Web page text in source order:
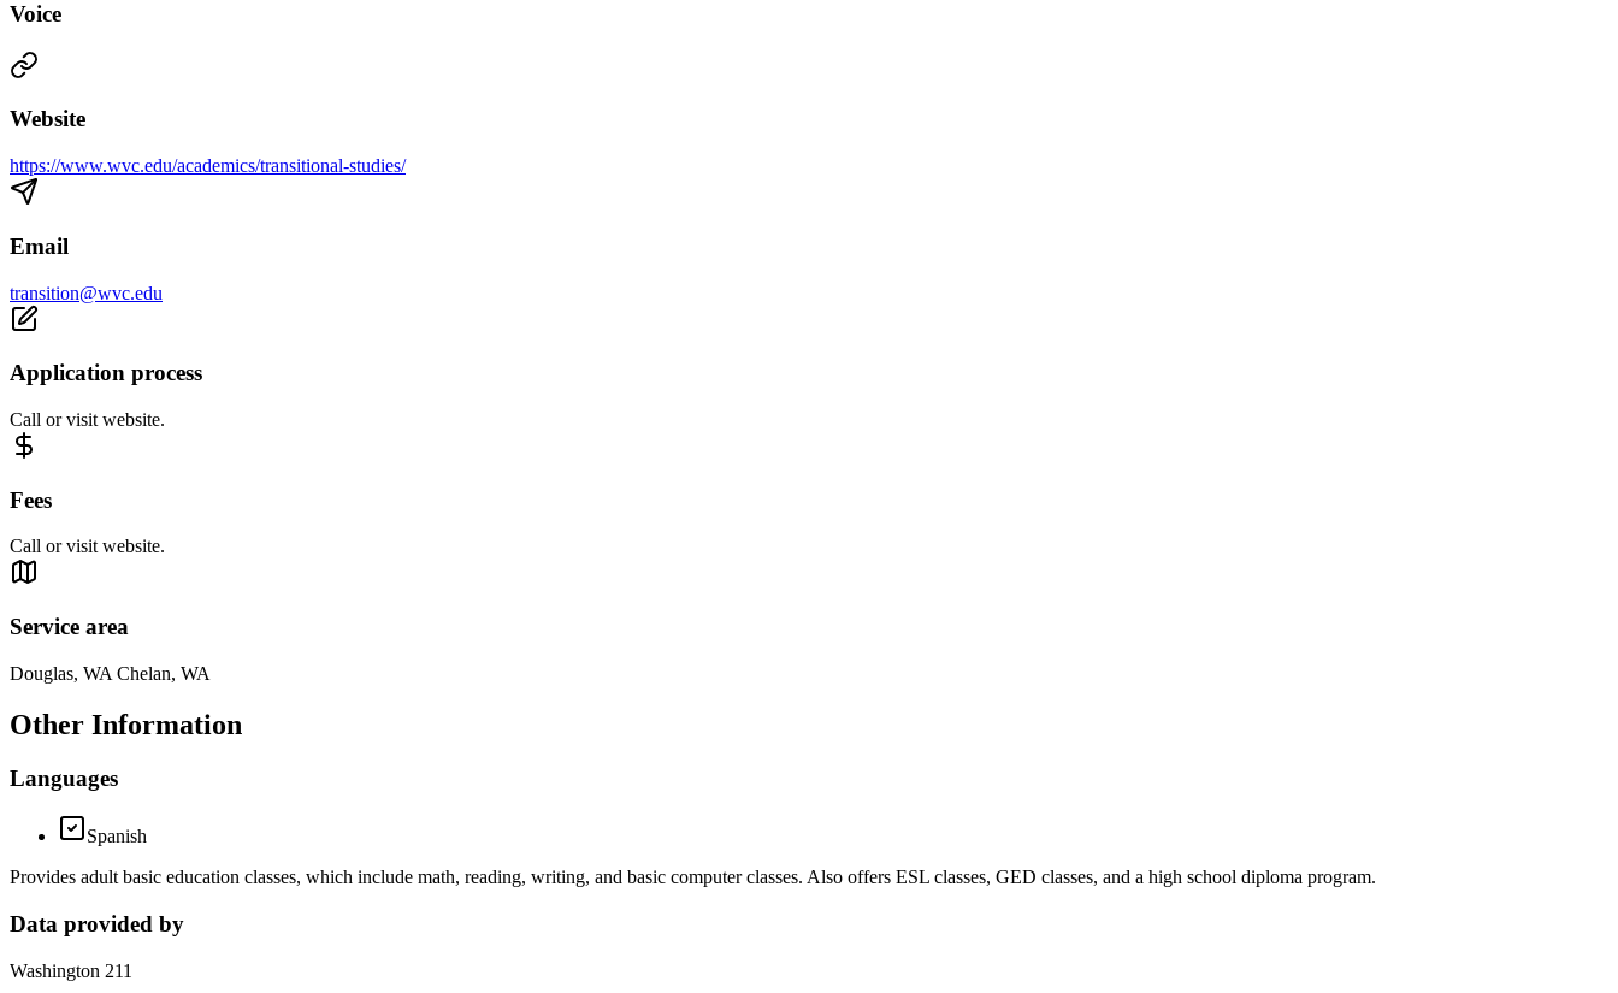
Voice
Website
https://www.wvc.edu/academics/transitional-studies/
Email
transition@wvc.edu
Application process
Call or visit website.
Fees
Call or visit website.
Service area
Douglas, WA Chelan, WA
Other Information
Languages
Spanish
Provides adult basic education classes, which include math, reading, writing, and basic computer classes. Also offers ESL classes, GED classes, and a high school diploma program.
Data provided by
Washington 211